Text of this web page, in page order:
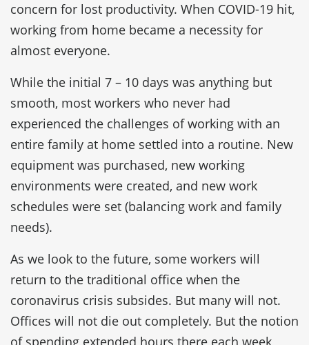
concern for lost productivity. When COVID-19 hit,
working from home became a necessity for
almost everyone.
While the initial 7 – 10 days was anything but
smooth, most workers who never had
experienced the challenges of working with an
entire family at home settled into a routine. New
equipment was purchased, new working
environments were created, and new work
schedules were set (balancing work and family
needs).
As we look to the future, some workers will
return to the traditional office when the
coronavirus crisis subsides. But many will not.
Offices will not die out completely. But the notion
of spending extended hours there each week